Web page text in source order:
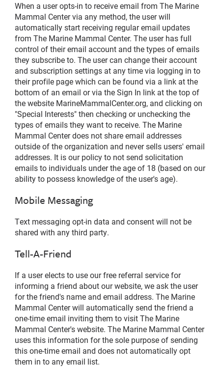
When a user opts-in to receive email from The Marine
Mammal Center via any method, the user will
automatically start receiving regular email updates
from The Marine Mammal Center. The user has full
control of their email account and the types of emails
they subscribe to. The user can change their account
and subscription settings at any time via logging in to
their profile page which can be found via a link at the
bottom of an email or via the Sign In link at the top of
the website MarineMammalCenter.org, and clicking on
"Special Interests" then checking or unchecking the
types of emails they want to receive. The Marine
Mammal Center does not share email addresses
outside of the organization and never sells users' email
addresses. It is our policy to not send solicitation
emails to individuals under the age of 18 (based on our
ability to possess knowledge of the user's age).
Mobile Messaging
Text messaging opt-in data and consent will not be
shared with any third party.
Tell-A-Friend
If a user elects to use our free referral service for
informing a friend about our website, we ask the user
for the friend's name and email address. The Marine
Mammal Center will automatically send the friend a
one-time email inviting them to visit The Marine
Mammal Center's website. The Marine Mammal Center
uses this information for the sole purpose of sending
this one-time email and does not automatically opt
them in to any email list.